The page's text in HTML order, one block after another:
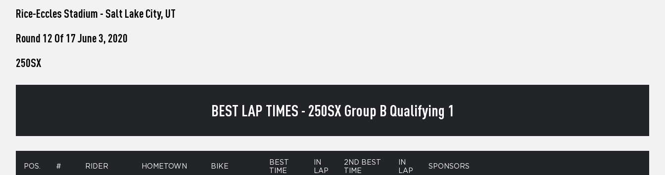
screen
Press
Rice-Eccles Stadium - Salt Lake City, UT
Round 12 Of 17 June 3, 2020
250SX
BEST LAP TIMES - 250SX Group B Qualifying 1
POS. # RIDER HOMETOWN BIKE
BEST
TIME
IN
LAP
2ND BEST
TIME
IN
LAP
SPONSORS